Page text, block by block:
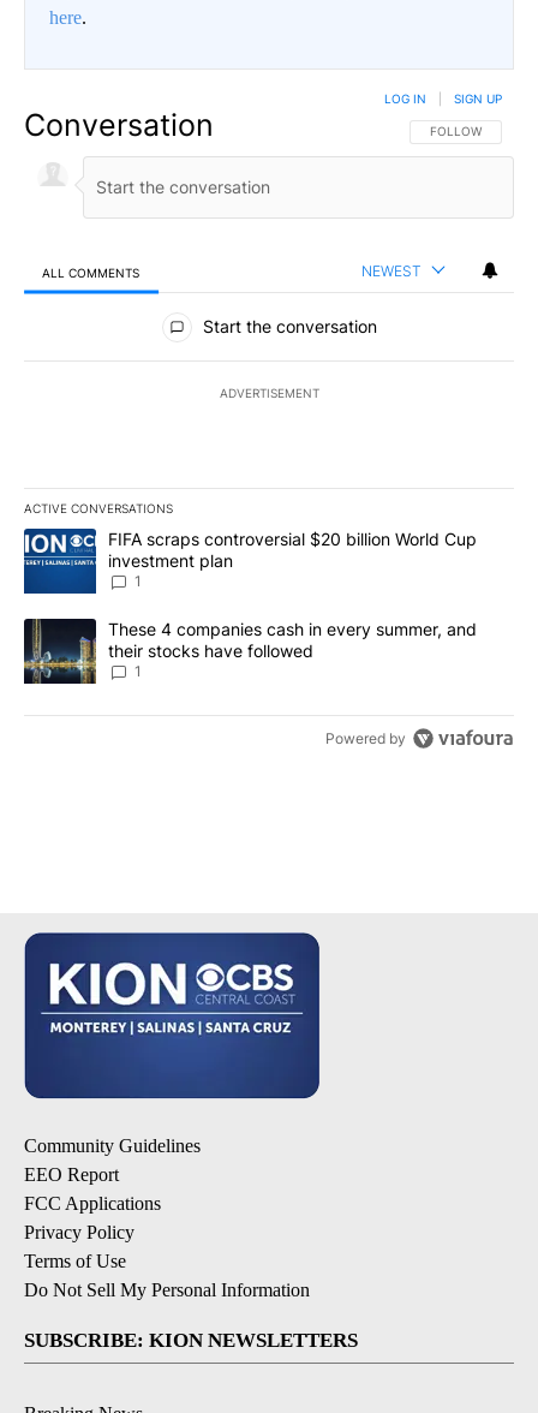
here.
Conversation FOLLOW THIS
FOLLOW
LOG IN SIGN UP
ALL COMMENTS NEWEST
All Comments
Start the conversation
ADVERTISEMENT
ACTIVE CONVERSATIONS
The following is a list of the most commented articles in the last
A trending article titled "FIFA scraps controversial $20 billion
FIFA scraps controversial $20 billion World Cup
investment plan
1
A trending article titled "These 4 companies cash in every
These 4 companies cash in every summer, and
their stocks have followed
1
Powered by
Community Guidelines
EEO Report
FCC Applications
Privacy Policy
Terms of Use
Do Not Sell My Personal Information
SUBSCRIBE: KION NEWSLETTERS